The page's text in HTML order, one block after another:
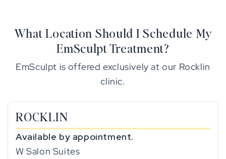
What Location Should I Schedule My
EmSculpt Treatment?
EmSculpt is offered exclusively at our Rocklin
clinic.
ROCKLIN
Available by appointment.
W Salon Suites